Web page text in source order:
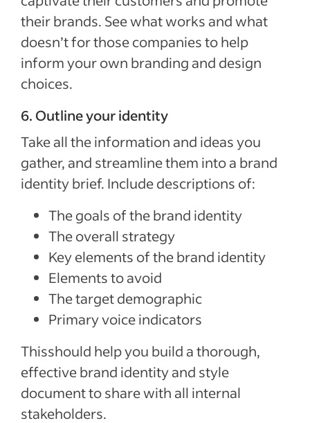
their brands. See what works and what
doesn’t for those companies to help
inform your own branding and design
choices.
6. Outline your identity
Take all the information and ideas you
gather, and streamline them into a brand
identity brief. Include descriptions of:
The goals of the brand identity
The overall strategy
Key elements of the brand identity
Elements to avoid
The target demographic
Primary voice indicators
Thisshould help you build a thorough,
effective brand identity and style
document to share with all internal
stakeholders.